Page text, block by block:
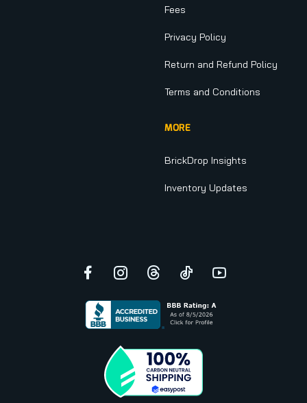
Fees
Privacy Policy
Return and Refund Policy
Terms and Conditions
MORE
BrickDrop Insights
Inventory Updates
Facebook
Instagram
ThreadsTikTokYouTube